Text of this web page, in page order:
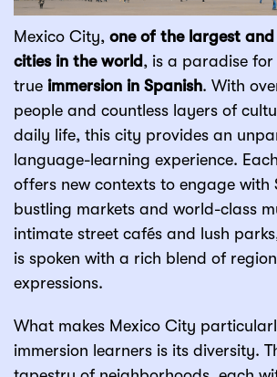
Mexico City, one of the largest
cities in the world, is a paradise for
true immersion in Spanish. With
people and countless layers of
daily life, this city provides an
language-learning experience.
offers new contexts to engage with
bustling markets and world-class
intimate street cafés and lush
is spoken with a rich blend of
expressions.
What makes Mexico City
immersion learners is its diversity.